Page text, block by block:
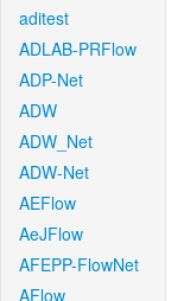
aditest
ADLAB-PRFlow
ADP-Net
ADW
ADW_Net
ADW-Net
AEFlow
AeJFlow
AFEPP-FlowNet
AFlow